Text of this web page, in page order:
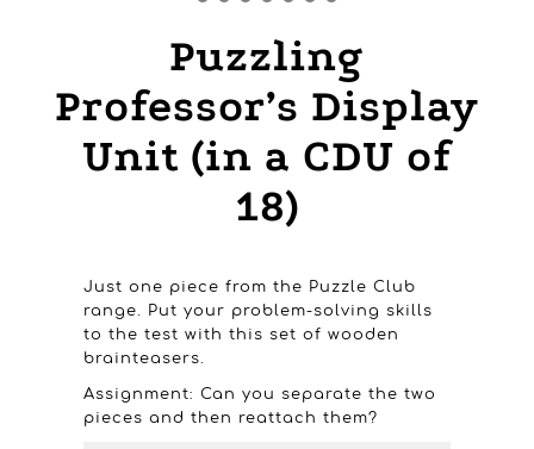
Puzzling
Professor’s Display
Unit (in a CDU of
18)
Just one piece from the Puzzle Club
range. Put your problem-solving skills
to the test with this set of wooden
brainteasers.
Assignment: Can you separate the two
pieces and then reattach them?